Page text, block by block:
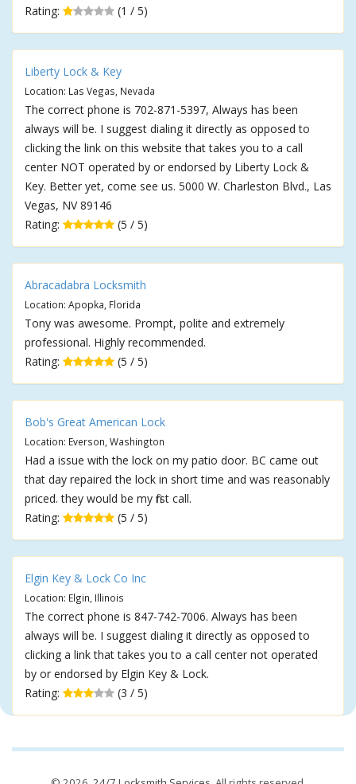
Rating:
(1 / 5)
Liberty Lock & Key
Location: Las Vegas, Nevada
The correct phone is 702-871-5397, Always has been
always will be. I suggest dialing it directly as opposed to
clicking the link on this website that takes you to a call
center NOT operated by or endorsed by Liberty Lock &
Key. Better yet, come see us. 5000 W. Charleston Blvd., Las
Vegas, NV 89146
Rating:
(5 / 5)
Abracadabra Locksmith
Location: Apopka, Florida
Tony was awesome. Prompt, polite and extremely
professional. Highly recommended.
Rating:
(5 / 5)
Bob's Great American Lock
Location: Everson, Washington
Had a issue with the lock on my patio door. BC came out
that day repaired the lock in short time and was reasonably
priced. they would be my first call.
Rating:
(5 / 5)
Elgin Key & Lock Co Inc
Location: Elgin, Illinois
The correct phone is 847-742-7006. Always has been
always will be. I suggest dialing it directly as opposed to
clicking a link that takes you to a call center not operated
by or endorsed by Elgin Key & Lock.
Rating:
(3 / 5)